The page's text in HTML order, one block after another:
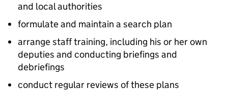
and local authorities
formulate and maintain a search plan
arrange staff training, including his or her own
deputies and conducting briefings and
debriefings
conduct regular reviews of these plans